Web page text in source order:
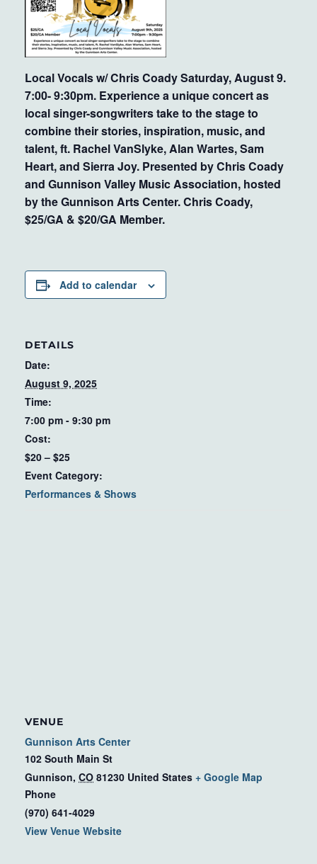
Local Vocals w/ Chris Coady Saturday, August 9.
7:00- 9:30pm. Experience a unique concert as
local singer-songwriters take to the stage to
combine their stories, inspiration, music, and
talent, ft. Rachel VanSlyke, Alan Wartes, Sam
Heart, and Sierra Joy. Presented by Chris Coady
and Gunnison Valley Music Association, hosted
by the Gunnison Arts Center. Chris Coady,
$25/GA & $20/GA Member.
Add to calendar
DETAILS
Date:
August 9, 2025
Time:
7:00 pm - 9:30 pm
Cost:
$20 – $25
Event Category:
Performances & Shows
VENUE
Gunnison Arts Center
102 South Main St
Gunnison, CO 81230 United States + Google Map
Phone
(970) 641-4029
View Venue Website